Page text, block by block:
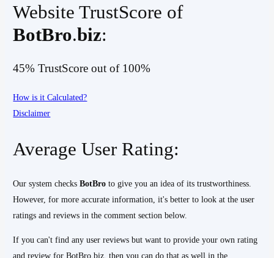
Website TrustScore of
BotBro.biz:
45% TrustScore out of 100%
How is it Calculated?
Disclaimer
Average User Rating:
Our system checksBotBro to give you an idea of its trustworthiness.
However, for more accurate information, it's better to look at the user
ratings and reviews in the comment section below.
If you can't find any user reviews but want to provide your own rating
and review for BotBro.biz, then you can do that as well in the